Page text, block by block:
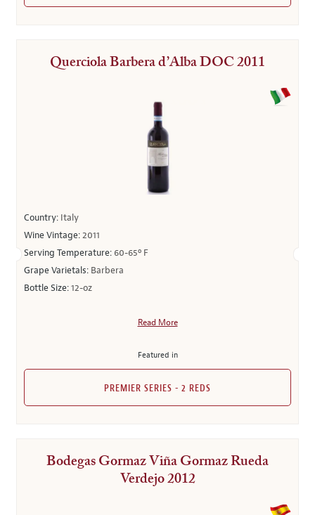
Querciola Barbera d’Alba DOC 2011
Country: Italy
Wine Vintage:2011
Serving Temperature: 60-65º F
Grape Varietals: Barbera
Bottle Size:12-oz
Read More
Featured in
PREMIER SERIES - 2 REDS
Bodegas Gormaz Viña Gormaz Rueda
Verdejo 2012